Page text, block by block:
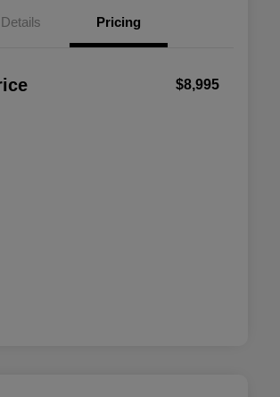
Details Pricing
$8,995